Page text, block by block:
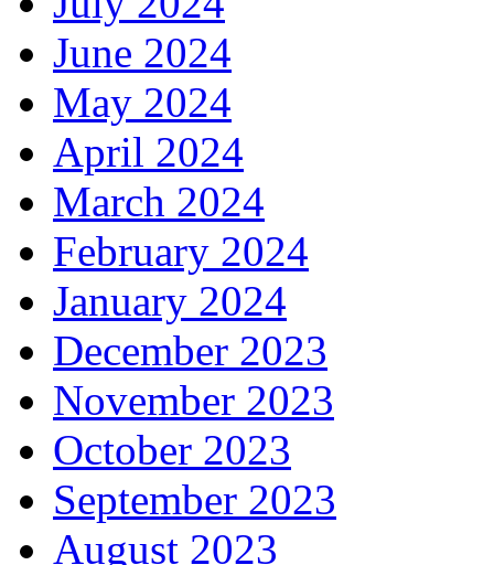
June 2024
May 2024
April 2024
March 2024
February 2024
January 2024
December 2023
November 2023
October 2023
September 2023
August 2023